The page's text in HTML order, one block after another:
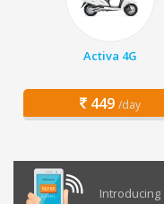
Activa 4G
449 /day
Introducing